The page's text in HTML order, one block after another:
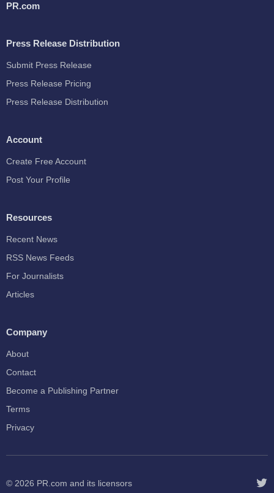
PR.com
Press Release Distribution
Submit Press Release
Press Release Pricing
Press Release Distribution
Account
Create Free Account
Post Your Profile
Resources
Recent News
RSS News Feeds
For Journalists
Articles
Company
About
Contact
Become a Publishing Partner
Terms
Privacy
© 2026 PR.com and its licensors